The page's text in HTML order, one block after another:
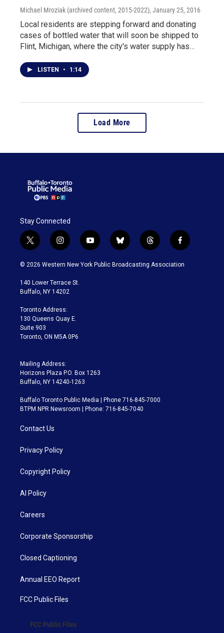
Michael Mroziak (archived content, 2015-2022), January 25, 2016
Local residents are stepping forward and donating
cases of bottled water that will soon be shipped to
Flint, Michigan, where the city's water supply has…
LISTEN • 1:14
Load More
Stay Connected
t
w
i
t
e
i
n
s
a
g
a
m
y
o
u
b
l
u
t
h
r
f
a
c
© 2026 Western New York Public Broadcasting Association
140 Lower Terrace St.
Buffalo, NY 14202
Toronto Address:
130 Queens Quay E.
Suite 903
Toronto, ON M5A 0P6
Mailing Address:
Horizons Plaza P.O. Box 1263
Buffalo, NY 14240-1263
Buffalo Toronto Public Media | Phone 716-845-7000
BTPM NPR Newsroom | Phone: 716-845-7040
Contact Us
Privacy Policy
Copyright Policy
AI Policy
Careers
Corporate Sponsorship
Closed Captioning
Annual EEO Report
FCC Public Files
FCC Public Files